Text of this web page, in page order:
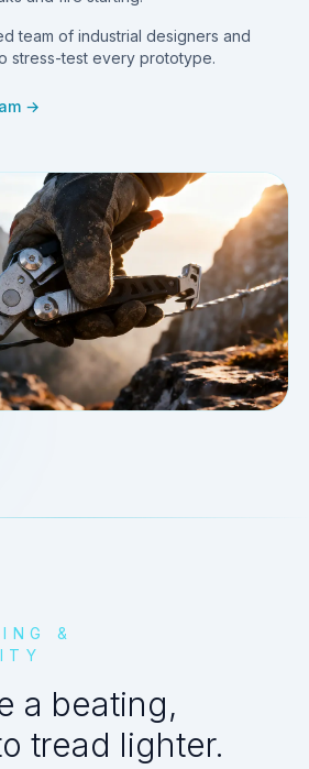
team of industrial designers and
stress-test every prototype.
→
&
a beating,
tread lighter.